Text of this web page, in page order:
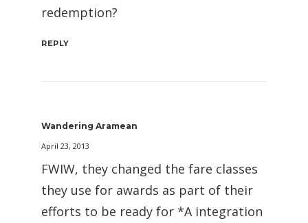
redemption?
REPLY
Wandering Aramean
April 23, 2013
FWIW, they changed the fare classes
they use for awards as part of their
efforts to be ready for *A integration